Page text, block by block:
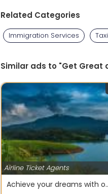
Related Categories
Immigration Services
Similar ads to "Get Great
Airline Ticket Agents
Achieve your dreams